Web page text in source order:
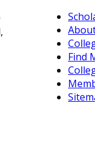
Find